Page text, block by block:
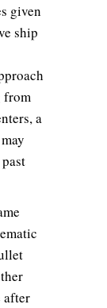
given
ship
from
a
after